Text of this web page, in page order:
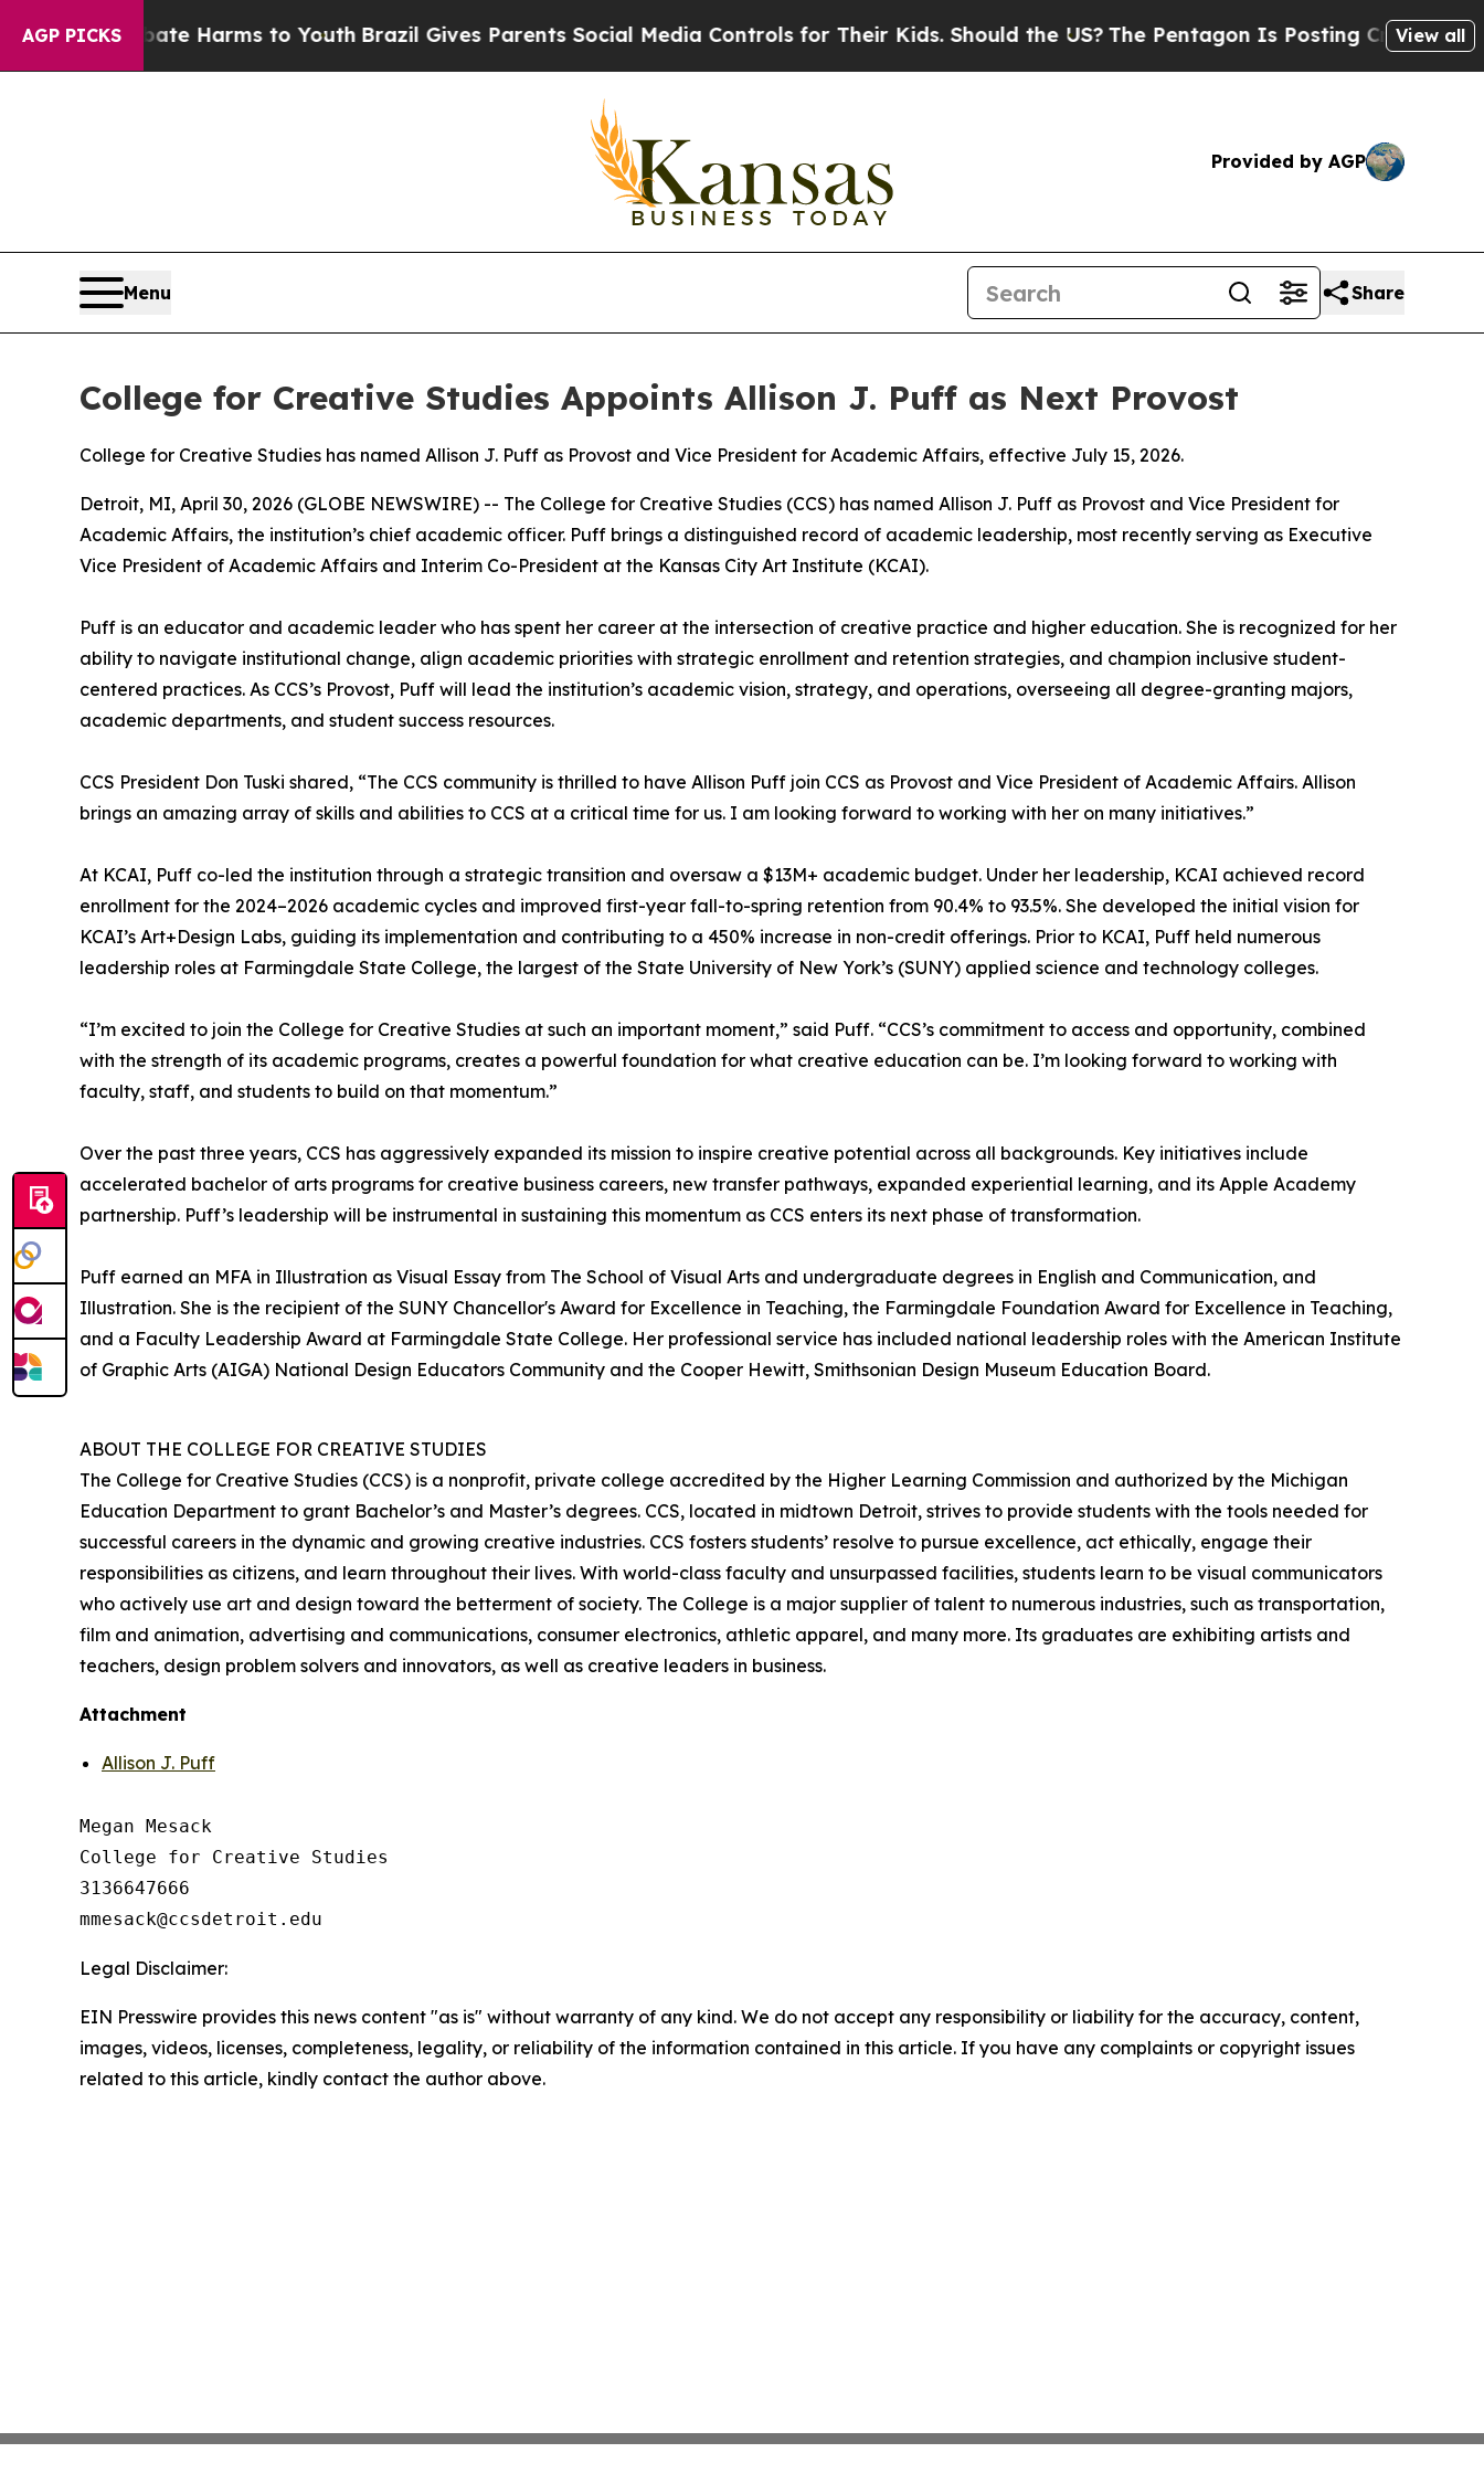
AGP PICKS
to Abate Harms to YouthBrazil Gives Parents Social Media Controls for Their Kids. Should the US?The Pentagon Is Posting Cryptic Biblical
View all
Provided by AGP
Menu Share
College for Creative Studies Appoints Allison J. Puff as Next Provost
College for Creative Studies has named Allison J. Puff as Provost and Vice President for Academic Affairs, effective July 15, 2026.
Detroit, MI, April 30, 2026 (GLOBE NEWSWIRE) -- The College for Creative Studies (CCS) has named Allison J. Puff as Provost and Vice President for
Academic Affairs, the institution’s chief academic officer. Puff brings a distinguished record of academic leadership, most recently serving as Executive
Vice President of Academic Affairs and Interim Co-President at the Kansas City Art Institute (KCAI).
Puff is an educator and academic leader who has spent her career at the intersection of creative practice and higher education. She is recognized for her
ability to navigate institutional change, align academic priorities with strategic enrollment and retention strategies, and champion inclusive student-
centered practices. As CCS’s Provost, Puff will lead the institution’s academic vision, strategy, and operations, overseeing all degree-granting majors,
academic departments, and student success resources.
CCS President Don Tuski shared, “The CCS community is thrilled to have Allison Puff join CCS as Provost and Vice President of Academic Affairs. Allison
brings an amazing array of skills and abilities to CCS at a critical time for us. I am looking forward to working with her on many initiatives.”
At KCAI, Puff co-led the institution through a strategic transition and oversaw a $13M+ academic budget. Under her leadership, KCAI achieved record
enrollment for the 2024–2026 academic cycles and improved first-year fall-to-spring retention from 90.4% to 93.5%. She developed the initial vision for
KCAI’s Art+Design Labs, guiding its implementation and contributing to a 450% increase in non-credit offerings. Prior to KCAI, Puff held numerous
leadership roles at Farmingdale State College, the largest of the State University of New York’s (SUNY) applied science and technology colleges.
“I’m excited to join the College for Creative Studies at such an important moment,” said Puff. “CCS’s commitment to access and opportunity, combined
with the strength of its academic programs, creates a powerful foundation for what creative education can be. I’m looking forward to working with
faculty, staff, and students to build on that momentum.”
Over the past three years, CCS has aggressively expanded its mission to inspire creative potential across all backgrounds. Key initiatives include
accelerated bachelor of arts programs for creative business careers, new transfer pathways, expanded experiential learning, and its Apple Academy
partnership. Puff’s leadership will be instrumental in sustaining this momentum as CCS enters its next phase of transformation.
Puff earned an MFA in Illustration as Visual Essay from The School of Visual Arts and undergraduate degrees in English and Communication, and
Illustration. She is the recipient of the SUNY Chancellor's Award for Excellence in Teaching, the Farmingdale Foundation Award for Excellence in Teaching,
and a Faculty Leadership Award at Farmingdale State College. Her professional service has included national leadership roles with the American Institute
of Graphic Arts (AIGA) National Design Educators Community and the Cooper Hewitt, Smithsonian Design Museum Education Board.
ABOUT THE COLLEGE FOR CREATIVE STUDIES
The College for Creative Studies (CCS) is a nonprofit, private college accredited by the Higher Learning Commission and authorized by the Michigan
Education Department to grant Bachelor’s and Master’s degrees. CCS, located in midtown Detroit, strives to provide students with the tools needed for
successful careers in the dynamic and growing creative industries. CCS fosters students’ resolve to pursue excellence, act ethically, engage their
responsibilities as citizens, and learn throughout their lives. With world-class faculty and unsurpassed facilities, students learn to be visual communicators
who actively use art and design toward the betterment of society. The College is a major supplier of talent to numerous industries, such as transportation,
film and animation, advertising and communications, consumer electronics, athletic apparel, and many more. Its graduates are exhibiting artists and
teachers, design problem solvers and innovators, as well as creative leaders in business.
Attachment
Allison J. Puff
Megan Mesack
College for Creative Studies
3136647666
Legal Disclaimer:
EIN Presswire provides this news content "as is" without warranty of any kind. We do not accept any responsibility or liability for the accuracy, content,
images, videos, licenses, completeness, legality, or reliability of the information contained in this article. If you have any complaints or copyright issues
related to this article, kindly contact the author above.